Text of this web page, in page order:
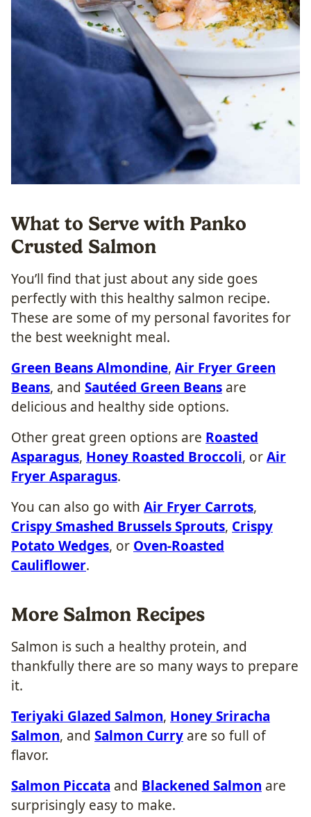
What to Serve with Panko
Crusted Salmon
You’ll find that just about any side goes
perfectly with this healthy salmon recipe.
These are some of my personal favorites for
the best weeknight meal.
Green Beans Almondine, Air Fryer Green
Beans, and Sautéed Green Beans are
delicious and healthy side options.
Other great green options are Roasted
Asparagus, Honey Roasted Broccoli, orAir
Fryer Asparagus.
You can also go with Air Fryer Carrots,
Crispy Smashed Brussels Sprouts, Crispy
Potato Wedges, or Oven-Roasted
Cauliflower.
More Salmon Recipes
Salmon is such a healthy protein, and
thankfully there are so many ways to prepare
it.
Teriyaki Glazed Salmon, Honey Sriracha
Salmon, and Salmon Curry are so full of
flavor.
Salmon Piccata and Blackened Salmon are
surprisingly easy to make.